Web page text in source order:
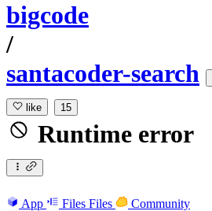
bigcode
/
santacoder-search
like 15
Runtime error
App Files Files Community